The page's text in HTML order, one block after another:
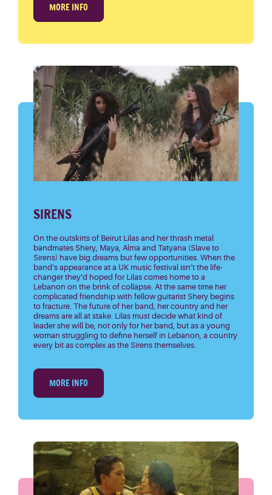
MORE INFO
SIRENS
On the outskirts of Beirut Lilas and her thrash metal
bandmates Shery, Maya, Alma and Tatyana (Slave to
Sirens) have big dreams but few opportunities. When the
band’s appearance at a UK music festival isn’t the life-
changer they’d hoped for Lilas comes home to a
Lebanon on the brink of collapse. At the same time her
complicated friendship with fellow guitarist Shery begins
to fracture. The future of her band, her country and her
dreams are all at stake. Lilas must decide what kind of
leader she will be, not only for her band, but as a young
woman struggling to define herself in Lebanon, a country
every bit as complex as the Sirens themselves.
MORE INFO